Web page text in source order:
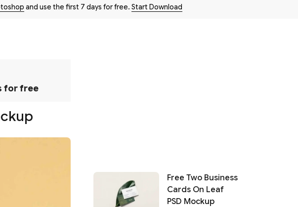
and use the first 7 days for free. Start Download
for free
Free Two Business
Cards On Leaf
PSD Mockup